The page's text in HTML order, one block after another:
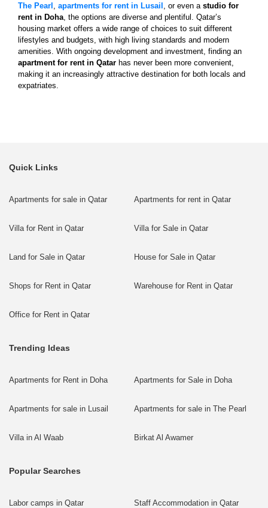
The Pearl
apartments for rent in Lusail , or even a studio for
rent in Doha , the options are diverse and plentiful. Qatar’s
housing market offers a wide range of choices to suit different
lifestyles and budgets, with high living standards and modern
amenities. With ongoing development and investment, finding an
apartment for rent in Qatar has never been more convenient,
making it an increasingly attractive destination for both locals and
expatriates.
Quick Links
Apartments for sale in Qatar Apartments for rent in Qatar
Villa for Rent in Qatar Villa for Sale in Qatar
Land for Sale in Qatar House for Sale in Qatar
Shops for Rent in Qatar Warehouse for Rent in Qatar
Office for Rent in Qatar
Trending Ideas
Apartments for Rent in Doha Apartments for Sale in Doha
Apartments for sale in Lusail Apartments for sale in The Pearl
Villa in Al Waab Birkat Al Awamer
Popular Searches
Labor camps in Qatar Staff Accommodation in Qatar